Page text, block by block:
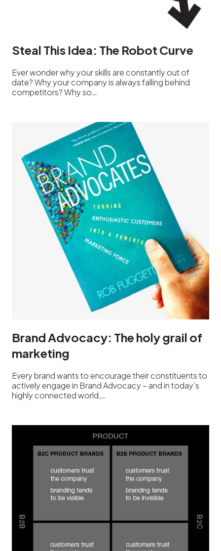
Steal This Idea: The Robot Curve
Ever wonder why your skills are constantly out of
date? Why your company is always falling behind
competitors? Why so…
Brand Advocacy: The holy grail of
marketing
Every brand wants to encourage their constituents to
actively engage in Brand Advocacy – and in today’s
highly connected world,…